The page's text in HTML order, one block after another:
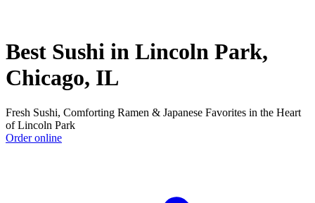
Best Sushi in Lincoln Park,
Chicago, IL
Fresh Sushi, Comforting Ramen & Japanese Favorites in the Heart
of Lincoln Park
Order online